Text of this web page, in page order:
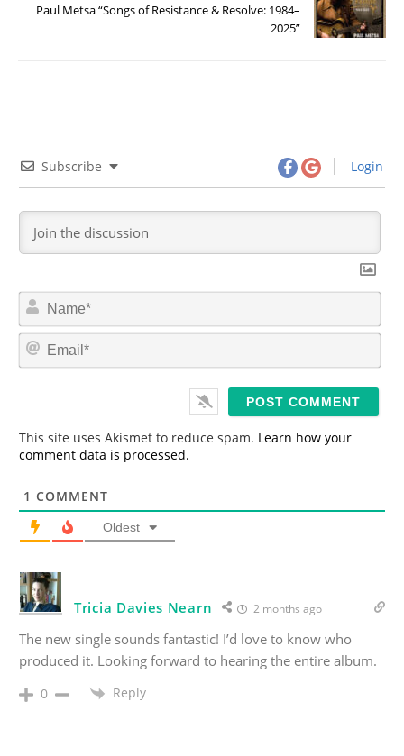
Paul Metsa “Songs of Resistance & Resolve: 1984–
2025”
Subscribe Login
N
m
*
E
This site uses Akismet to reduce spam. Learn how your
comment data is processed.
1 COMMENT
Oldest
Tricia Davies Nearn 2 months ago
The new single sounds fantastic! I’d love to know who
produced it. Looking forward to hearing the entire album.
0 Reply